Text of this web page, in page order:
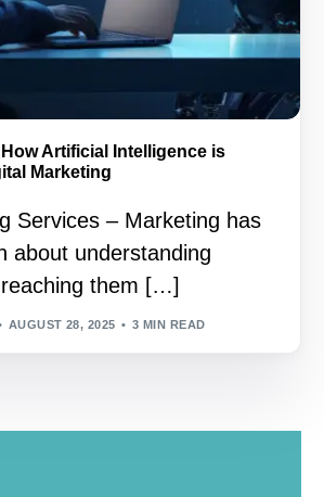
Artificial Intelligence is
Marketing
Services – Marketing has
about understanding
them […]
AUGUST 28, 2025 3 MIN READ